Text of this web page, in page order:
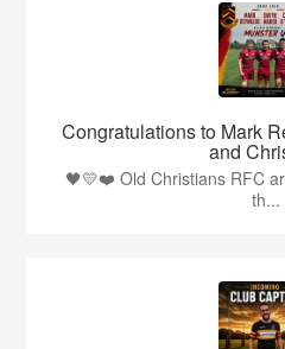
Congratulations to Mark
and
🖤💛❤️ Old Christians RFC
th...